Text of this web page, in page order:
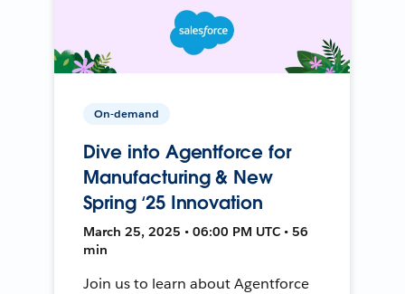
On-demand
Dive into Agentforce for
Manufacturing & New
Spring ‘25 Innovation
March 25, 2025 • 06:00 PM UTC • 56
min
Join us to learn about Agentforce